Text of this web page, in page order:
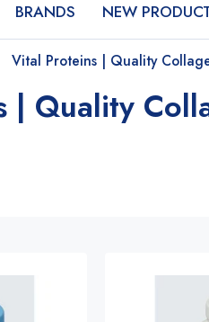
BRANDS NEW
Vital Proteins | Quality
| Quality